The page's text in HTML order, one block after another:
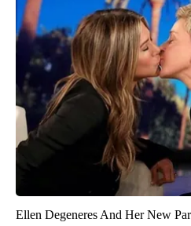
Ellen Degeneres And Her New